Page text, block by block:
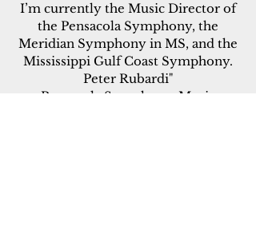
I’m currently the Music Director of
the Pensacola Symphony, the
Meridian Symphony in MS, and the
Mississippi Gulf Coast Symphony.
Peter Rubardi"
Pensacola Symphony, Music